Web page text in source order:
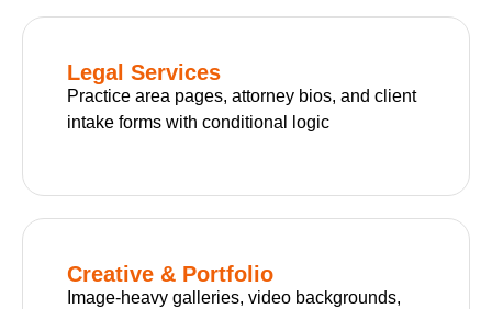
Legal Services
Practice area pages, attorney bios, and client
intake forms with conditional logic
Creative & Portfolio
Image-heavy galleries, video backgrounds,